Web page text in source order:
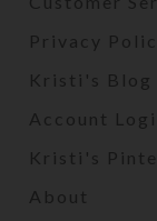
Privacy
Kristi's Blog
Account
Kristi's
About